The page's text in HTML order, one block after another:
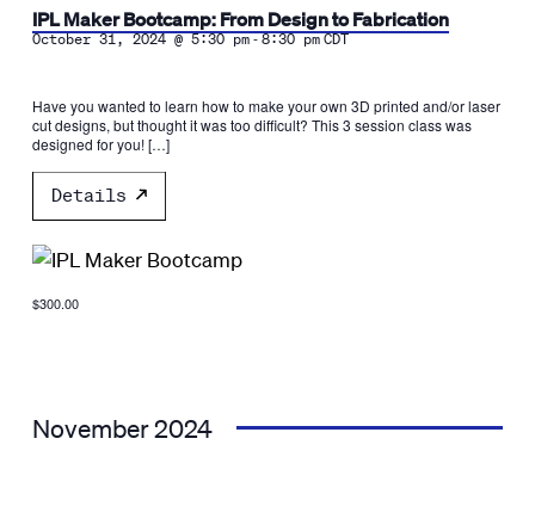
IPL Maker Bootcamp: From Design to Fabrication
October 31, 2024 @ 5:30 pm-8:30 pm CDT
Have you wanted to learn how to make your own 3D printed and/or laser
cut designs, but thought it was too difficult? This 3 session class was
designed for you! […]
Details
$300.00
November 2024